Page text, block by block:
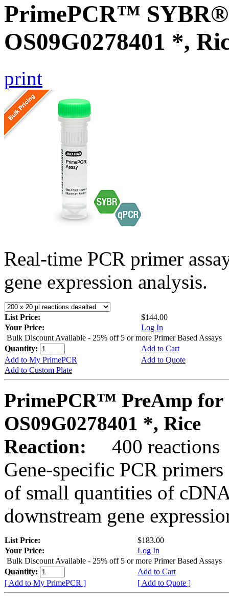
PrimePCR™ SYBR®
OS09G0278401 *,
print
Real-time PCR primer
gene expression analysis.
List Price:
$144.00
Your Price:
Log In
Bulk Discount Available - 25% off 5 or more Primer Based Assays
Quantity:
Add to Cart
Add to My PrimePCR
Add to Quote
Add to Custom Plate
PrimePCR™ PreAmp for
OS09G0278401 *, Rice
Reaction:
400 reactions
Gene-specific PCR
of small quantities of
downstream gene
List Price:
$183.00
Your Price:
Log In
Bulk Discount Available - 25% off 5 or more Primer Based Assays
Quantity:
Add to Cart
[ Add to My PrimePCR ]
[ Add to Quote ]